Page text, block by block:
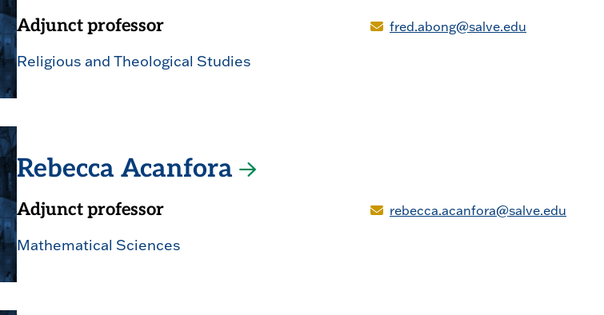
Adjunct professor
Religious and Theological Studies
fred.abong@salve.edu
Rebecca Acanfora
Adjunct professor
Mathematical Sciences
rebecca.acanfora@salve.edu